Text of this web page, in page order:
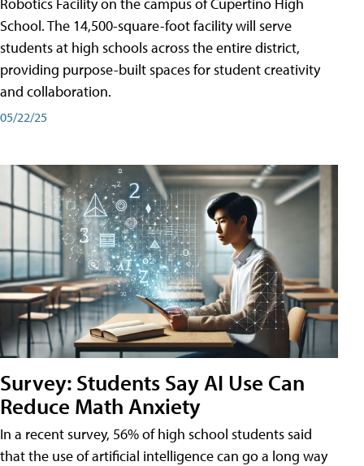
School. The 14,500-square-foot facility will serve
students at high schools across the entire district,
providing purpose-built spaces for student creativity
and collaboration.
05/22/25
Survey: Students Say AI Use Can
Reduce Math Anxiety
In a recent survey, 56% of high school students said
that the use of artificial intelligence can go a long way